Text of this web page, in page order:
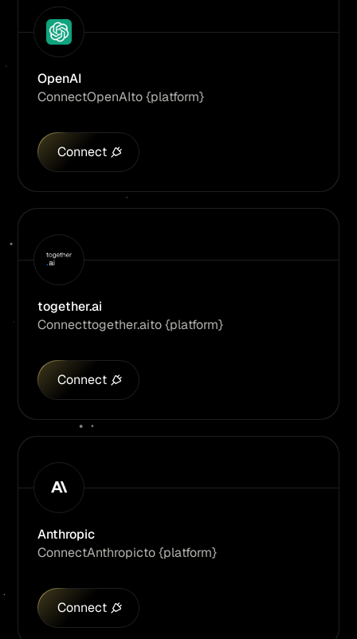
OpenAI
ConnectOpenAIto {platform}
Connect
together.ai
Connecttogether.aito {platform}
Connect
Anthropic
ConnectAnthropicto {platform}
Connect